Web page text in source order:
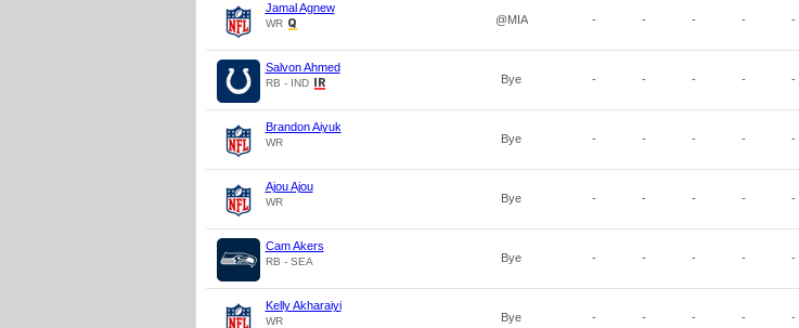
Jamal Agnew
WR @MIA - - - - -
Salvon Ahmed
RB - IND Bye - - - - -
Brandon Aiyuk
WR Bye - - - - -
Ajou Ajou
WR Bye - - - - -
Cam Akers
RB - SEA Bye - - - - -
Kelly Akharaiyi
WR Bye - - - - -